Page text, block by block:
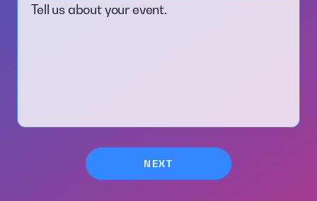
Tell us about your event.